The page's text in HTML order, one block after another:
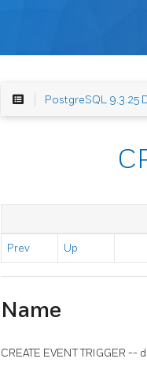
PostgreSQL 9.3.25
Prev Up
Name
CREATE EVENT TRIGGER